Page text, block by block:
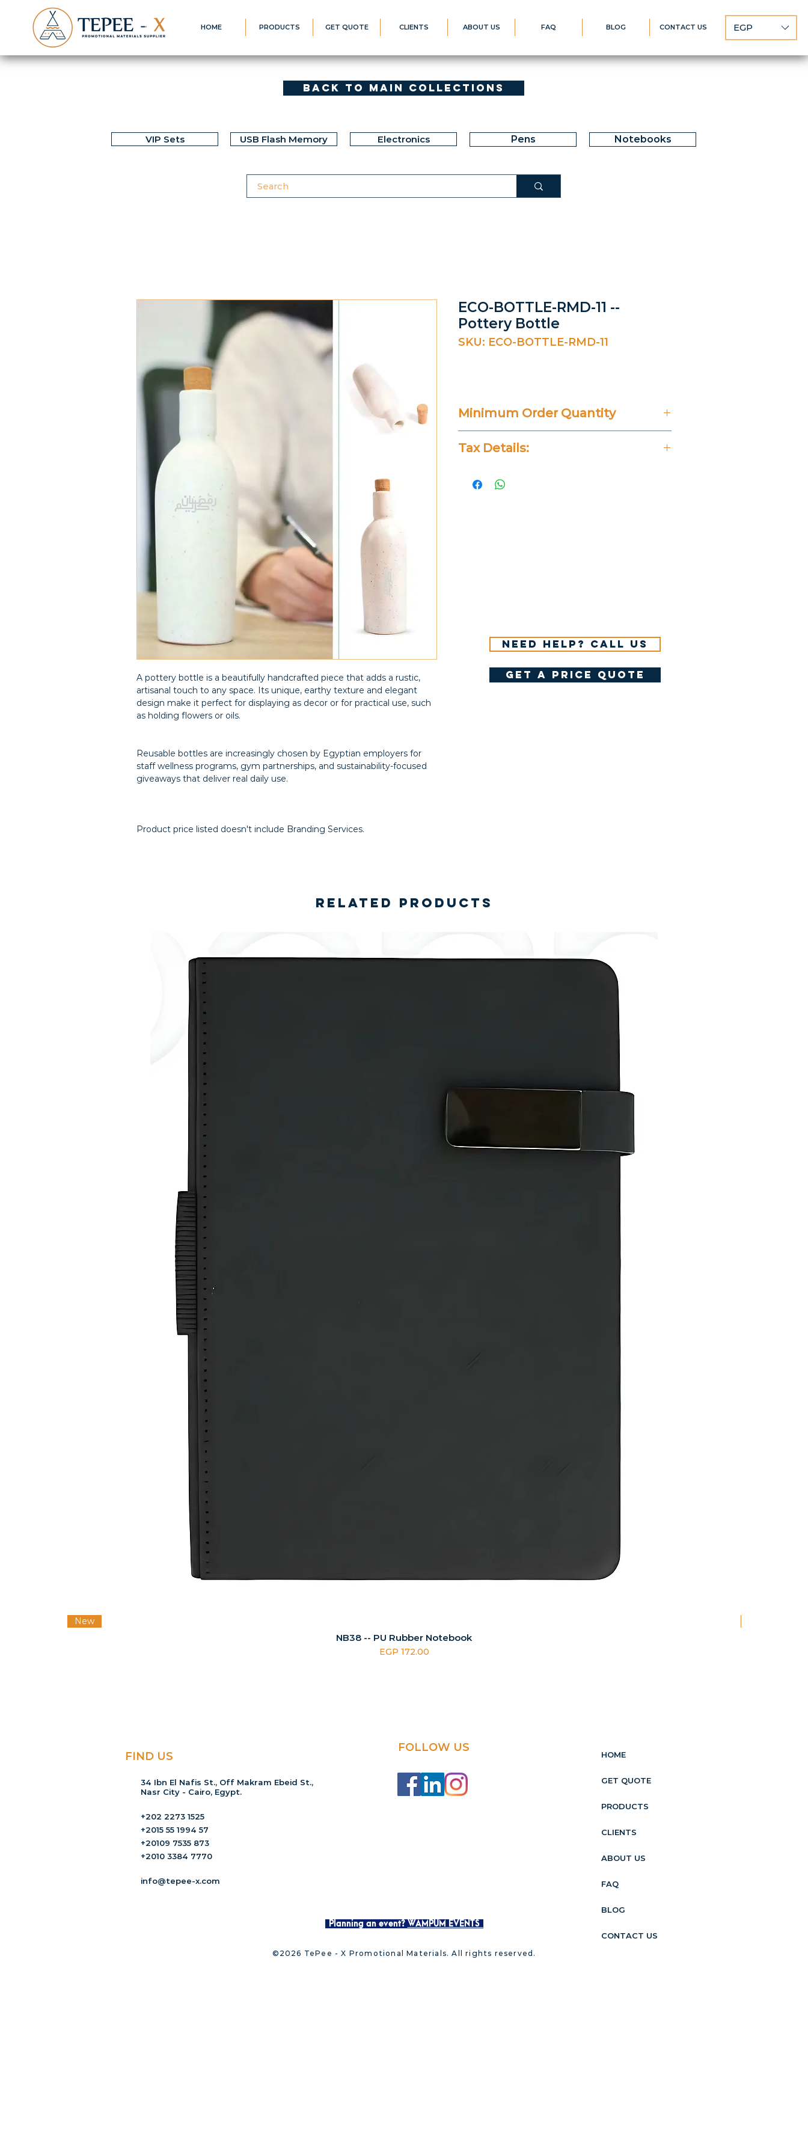
HOME PRODUCTS GET QUOTE CLIENTS ABOUT US FAQ BLOG CONTACT US EGP
Back to Main Collections
VIP Sets USB Flash Memory Electronics Pens Notebooks
A pottery bottle is a beautifully handcrafted piece that adds a rustic,
artisanal touch to any space. Its unique, earthy texture and elegant
design make it perfect for displaying as decor or for practical use, such
as holding flowers or oils.
Reusable bottles are increasingly chosen by Egyptian employers for
staff wellness programs, gym partnerships, and sustainability-focused
giveaways that deliver real daily use.
Product price listed doesn't include Branding Services.
ECO-BOTTLE-RMD-11 --
Pottery Bottle
SKU: ECO-BOTTLE-RMD-11
Minimum Order Quantity
Tax Details:
Need help? Call us
get a price quote
Related Products
New
NB38 -- PU Rubber Notebook
Price
EGP 172.00
FIND US
34 Ibn El Nafis St., Off Makram Ebeid St.,
Nasr City - Cairo, Egypt.
+202 2273 1525
+2015 55 1994 57
+20109 7535 873
+2010 3384 7770
info@tepee-x.com
FOLLOW US
Planning an event? WAMPUM EVENTS
HOME
GET QUOTE
PRODUCTS
CLIENTS
ABOUT US
FAQ
BLOG
CONTACT US
©2026 TePee - X Promotional Materials. All rights reserved.